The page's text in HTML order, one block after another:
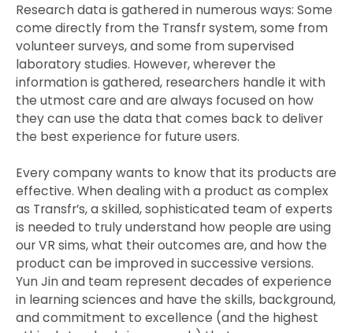
Research data is gathered in numerous ways: Some
come directly from the Transfr system, some from
volunteer surveys, and some from supervised
laboratory studies. However, wherever the
information is gathered, researchers handle it with
the utmost care and are always focused on how
they can use the data that comes back to deliver
the best experience for future users.
Every company wants to know that its products are
effective. When dealing with a product as complex
as Transfr’s, a skilled, sophisticated team of experts
is needed to truly understand how people are using
our VR sims, what their outcomes are, and how the
product can be improved in successive versions.
Yun Jin and team represent decades of experience
in learning sciences and have the skills, background,
and commitment to excellence (and the highest